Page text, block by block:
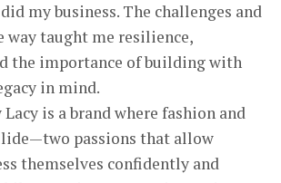
my business. The challenges and
way taught me resilience,
the importance of building with
in mind.
Lacy is a brand where fashion and
passions that allow
themselves confidently and